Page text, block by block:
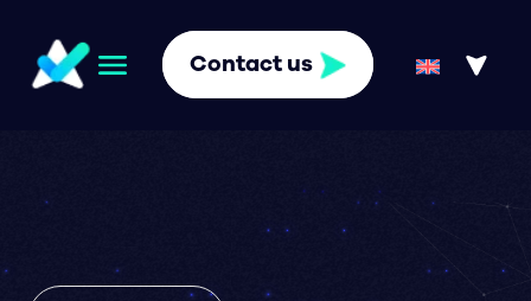
Contact us